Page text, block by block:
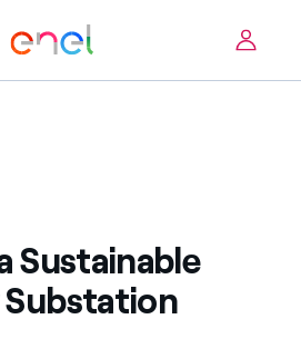
Sustainable